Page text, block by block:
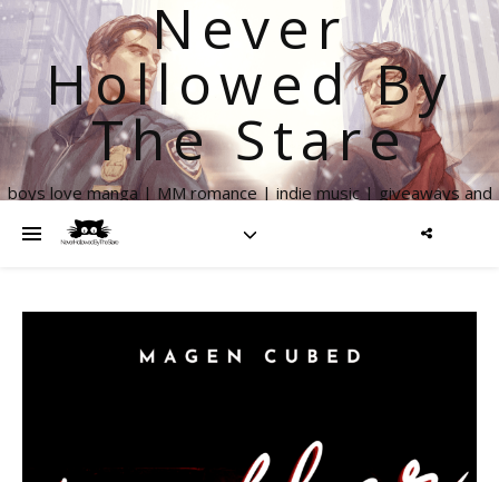
Never
Hollowed By
The Stare
boys love manga | MM romance | indie music | giveaways and